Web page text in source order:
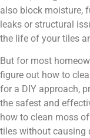
also block moisture,
leaks or structural
the life of your tiles
But for most
figure out how to
for a DIY approach,
the safest and
how to clean moss
tiles without causing